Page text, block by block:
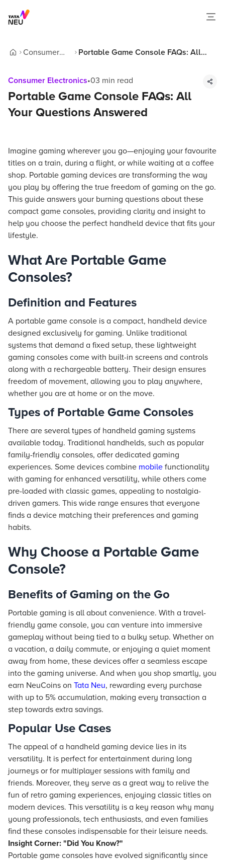
Consumer
Portable Game Console FAQs: All
Consumer Electronics•03 min read
Portable Game Console FAQs: All
Your Questions Answered
Imagine gaming wherever you go—enjoying your favourite
titles on a train, during a flight, or while waiting at a coffee
shop. Portable gaming devices are transforming the way
you play by offering the true freedom of gaming on the go.
This guide answers your burning questions about these
compact game consoles, providing clarity and insight to
help you choose the perfect handheld device that fits your
lifestyle.
What Are Portable Game
Consoles?
Definition and Features
A portable game console is a compact, handheld device
designed exclusively for gaming. Unlike traditional
systems that demand a fixed setup, these lightweight
gaming consoles come with built-in screens and controls
along with a rechargeable battery. Their design ensures
freedom of movement, allowing you to play anywhere,
whether you are at home or on the move.
Types of Portable Game Consoles
There are several types of handheld gaming systems
available today. Traditional handhelds, such as popular
family-friendly consoles, offer dedicated gaming
experiences. Some devices combine mobile functionality
with gaming for enhanced versatility, while others come
pre-loaded with classic games, appealing to nostalgia-
driven gamers. This wide range ensures that everyone
finds a device matching their preferences and gaming
habits.
Why Choose a Portable Game
Console?
Benefits of Gaming on the Go
Portable gaming is all about convenience. With a travel-
friendly game console, you can venture into immersive
gameplay without being tied to a bulky setup. Whether on
a vacation, a daily commute, or enjoying a quiet moment
away from home, these devices offer a seamless escape
into the gaming universe. And when you shop smartly, you
earn NeuCoins on Tata Neu, rewarding every purchase
with up to 5% accumulation, making every transaction a
step towards extra savings.
Popular Use Cases
The appeal of a handheld gaming device lies in its
versatility. It is perfect for entertainment during long
journeys or for multiplayer sessions with family and
friends. Moreover, they serve as a great way to relive the
fun of retro gaming experiences, enjoying classic titles on
modern devices. This versatility is a key reason why many
young professionals, tech enthusiasts, and even families
find these consoles indispensable for their leisure needs.
Insight Corner: "Did You Know?"
Portable game consoles have evolved significantly since